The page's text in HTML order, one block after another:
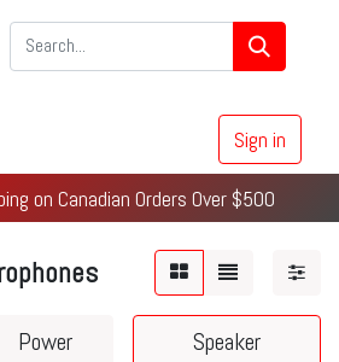
Sign in
on Canadian Orders Over $500
Power
Speaker